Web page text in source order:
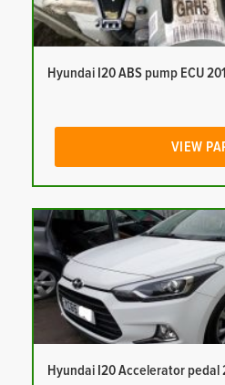
Hyundai I20 ABS pump ECU
VIEW
Hyundai I20 Accelerator pedal